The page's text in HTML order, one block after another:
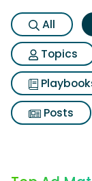
All
Topics
Posts